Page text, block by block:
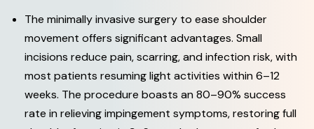
The minimally invasive surgery to ease shoulder
movement offers significant advantages. Small
incisions reduce pain, scarring, and infection risk, with
most patients resuming light activities within 6–12
weeks. The procedure boasts an 80–90% success
rate in relieving impingement symptoms, restoring full